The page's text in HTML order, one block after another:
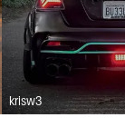
krisw3